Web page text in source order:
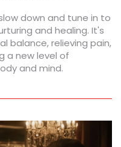
down and tune in to
and healing. It's
balance, relieving pain,
a new level of
and mind.